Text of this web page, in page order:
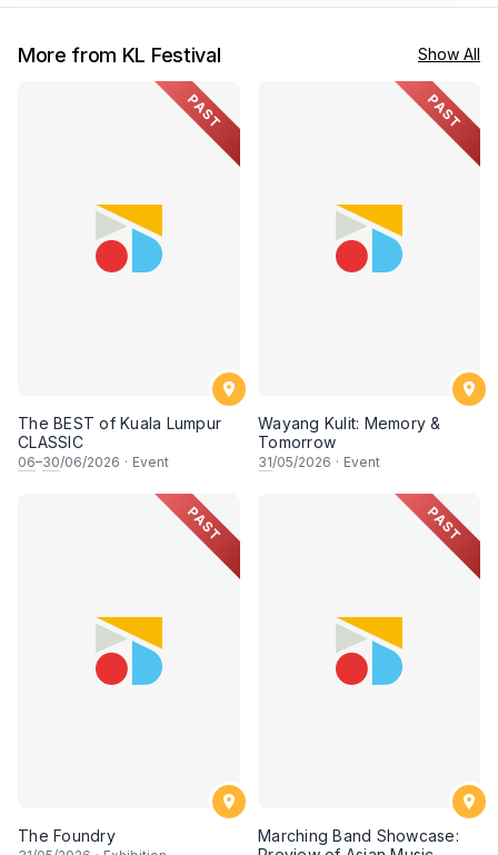
More from KL Festival Show All
PAST
The BEST of Kuala Lumpur
CLASSIC
06–30/06/2026 · Event
PAST
Wayang Kulit: Memory &
Tomorrow
31/05/2026 · Event
PAST
The Foundry
PAST
Marching Band Showcase: